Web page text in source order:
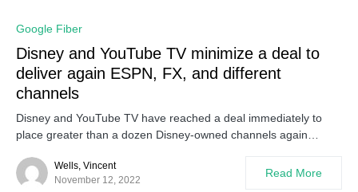
Google Fiber
Disney and YouTube TV minimize a deal to
deliver again ESPN, FX, and different
channels
Disney and YouTube TV have reached a deal immediately to
place greater than a dozen Disney-owned channels again…
Wells, Vincent
November 12, 2022
Read More